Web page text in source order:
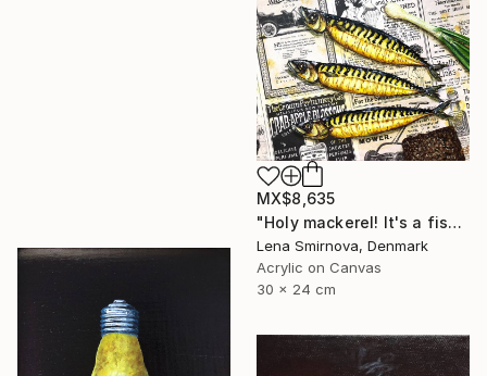
MX$8,635
"Holy mackerel! It's a fish day today #4" Painting
Lena Smirnova, Denmark
Acrylic on Canvas
30 x 24 cm